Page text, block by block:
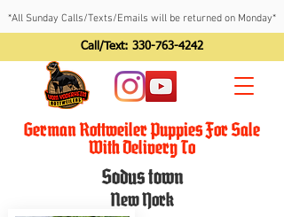
*All Sunday Calls/Texts/Emails will be returned on Monday*
Call/Text: 330-763-4242
German Rottweiler Puppies For Sale
With Delivery To
Sodus town
New York